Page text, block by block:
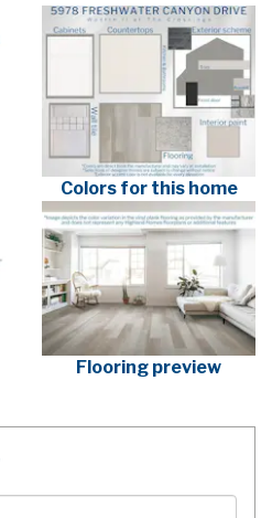
Colors for this home
Flooring preview